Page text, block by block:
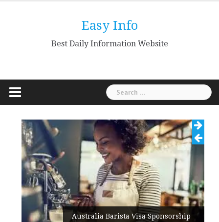
Easy Info
Best Daily Information Website
Search
for:
Australia Barista Visa Sponsorship